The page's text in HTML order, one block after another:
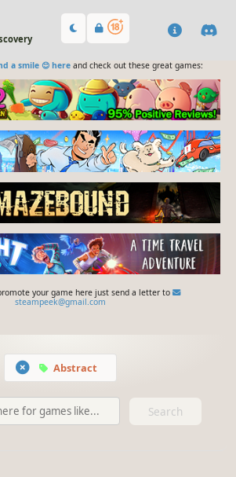
a smile 😊 hereand check out these great games:
your game here just send a letter to
steampeek@gmail.com
Abstract
Search